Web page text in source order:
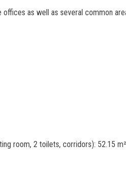
as well as several common
room, 2 toilets, corridors): 52.15 m²